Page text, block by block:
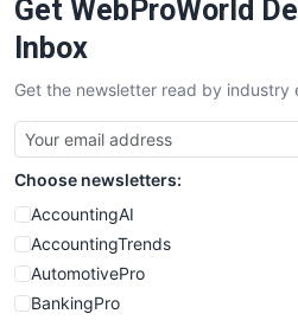
Get WebProWorld
Inbox
Get the newsletter read by industry
Choose newsletters:
AccountingAI
AccountingTrends
AutomotivePro
BankingPro